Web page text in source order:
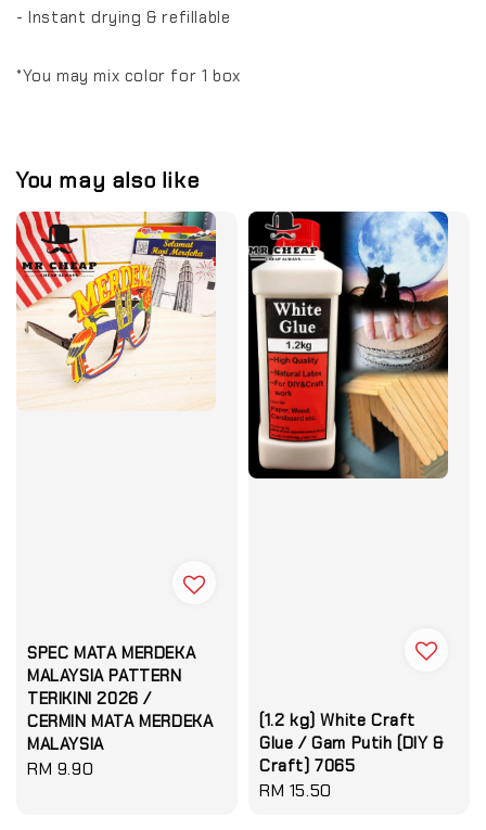
- Instant drying & refillable
*You may mix color for 1 box
You may also like
SPEC MATA MERDEKA
MALAYSIA PATTERN
TERIKINI 2026 /
CERMIN MATA MERDEKA
MALAYSIA
Regular
RM 9.90
(1.2 kg) White Craft
Glue / Gam Putih (DIY &
Craft) 7065
Regular
RM 15.50